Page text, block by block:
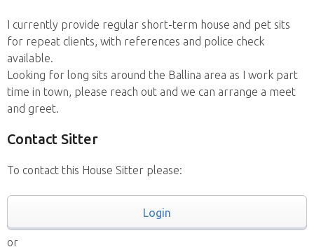
I currently provide regular short-term house and pet sits
for repeat clients, with references and police check
available.
Looking for long sits around the Ballina area as I work part
time in town, please reach out and we can arrange a meet
and greet.
Contact Sitter
To contact this House Sitter please:
Login
or